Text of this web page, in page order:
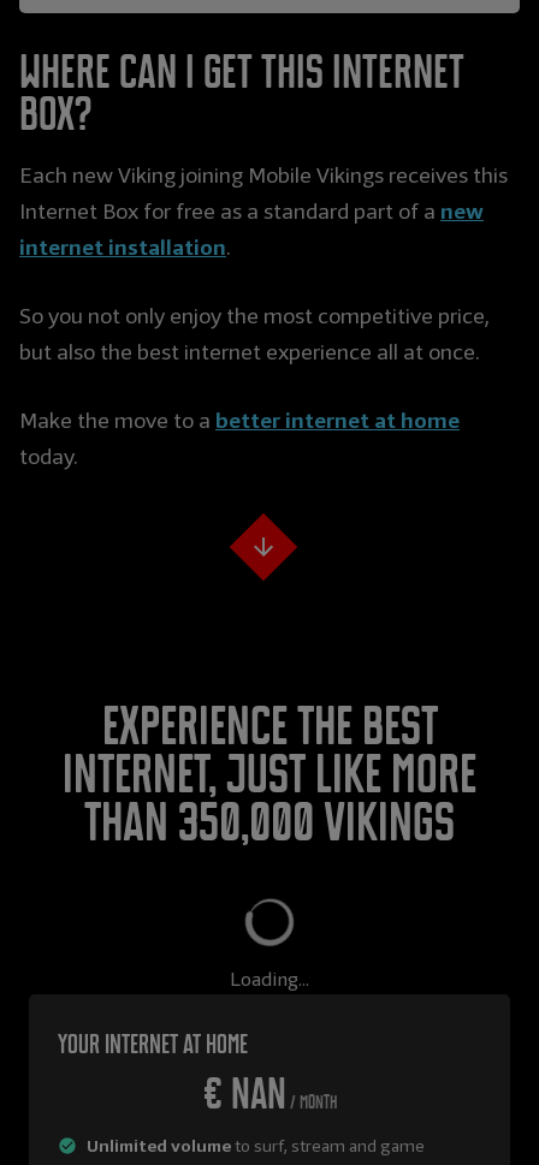
Where can I get this Internet
Box?
Each new Viking joining Mobile Vikings receives this
Internet Box for free as a standard part of a new
internet installation.
So you not only enjoy the most competitive price,
but also the best internet experience all at once.
Make the move to a better internet at home
today.
Experience the best
internet, just like more
than 350,000 Vikings
Loading...
Your internet at home
€ NaN / month
Unlimited volumeto surf, stream and game